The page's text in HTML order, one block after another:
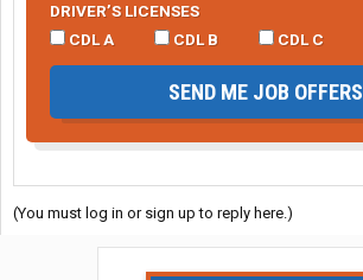
DRIVER’S LICENSES
CDL A
CDL B CDL C
SEND ME JOB OFFERS
(You must log in or sign up to reply here.)